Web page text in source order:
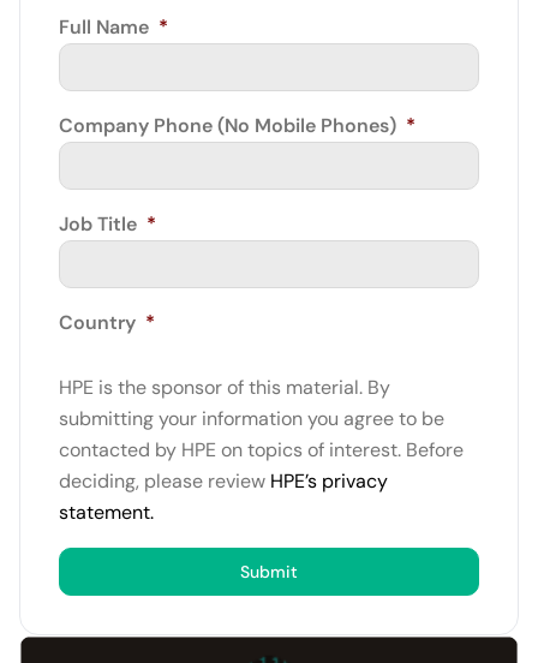
Full Name *
Company Phone (No Mobile Phones) *
Job Title *
Country *
HPE is the sponsor of this material. By
submitting your information you agree to be
contacted by HPE on topics of interest. Before
deciding, please review HPE’s privacy
statement.
Submit